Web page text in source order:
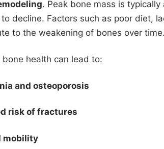
. Peak bone mass is
decline. Factors such as poor diet,
to the weakening of bones over time.
bone health can lead to:
and osteoporosis
risk of fractures
mobility